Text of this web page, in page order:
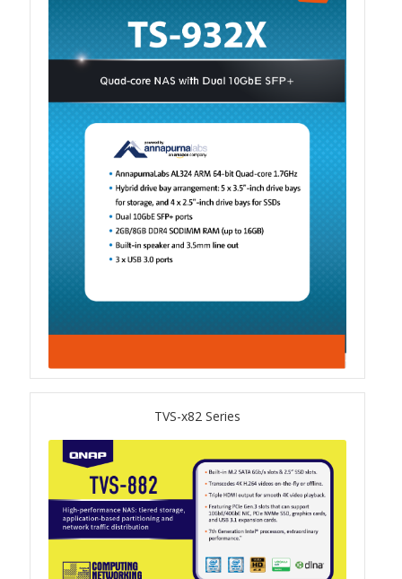
TL-R6020Sep-RP
TL-Rx00PES-RP Series
Product – Networking
QSW 1000 Series
QSW-1108-8T-R2
QSW 2000 Series
QSW-L3205-1C4T
QSW-L3208-2C6T
TVS-x82 Series